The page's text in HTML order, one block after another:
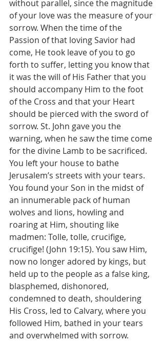
without parallel, since the magnitude
of your love was the measure of your
sorrow. When the time of the
Passion of that loving Savior had
come, He took leave of you to go
forth to suffer, letting you know that
it was the will of His Father that you
should accompany Him to the foot
of the Cross and that your Heart
should be pierced with the sword of
sorrow. St. John gave you the
warning, when he saw the time come
for the divine Lamb to be sacrificed.
You left your house to bathe
Jerusalem’s streets with your tears.
You found your Son in the midst of
an innumerable pack of human
wolves and lions, howling and
roaring at Him, shouting like
madmen: Tolle, tolle, crucifige,
crucifige! (John 19:15). You saw Him,
now no longer adored by kings, but
held up to the people as a false king,
blasphemed, dishonored,
condemned to death, shouldering
His Cross, led to Calvary, where you
followed Him, bathed in your tears
and overwhelmed with sorrow.